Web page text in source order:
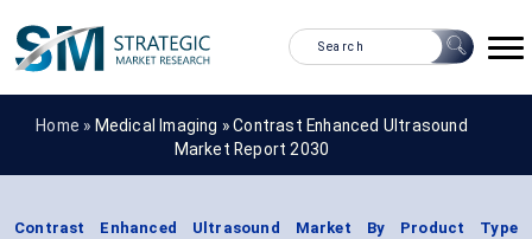
Home » Medical Imaging »Contrast Enhanced Ultrasound
Market Report 2030
Contrast Enhanced Ultrasound Market By Product Type